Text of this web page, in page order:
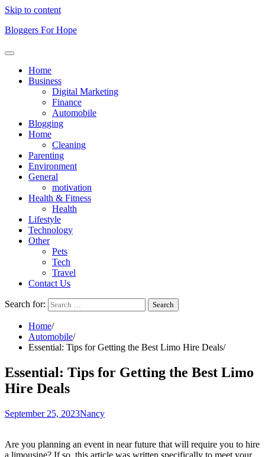
Skip to content
Bloggers For Hope
Home
Business
Digital Marketing
Finance
Automobile
Blogging
Home
Cleaning
Parenting
Environment
General
motivation
Health & Fitness
Health
Lifestyle
Technology
Other
Pets
Tech
Travel
Contact Us
Search for:
Home
Automobile
Essential: Tips for Getting the Best Limo Hire Deals
Essential: Tips for Getting the Best Limo
Hire Deals
September 25, 2023Nancy
Are you planning an event in near future that will require you to hire
a limousine? If so, this article was written specifically to meet your